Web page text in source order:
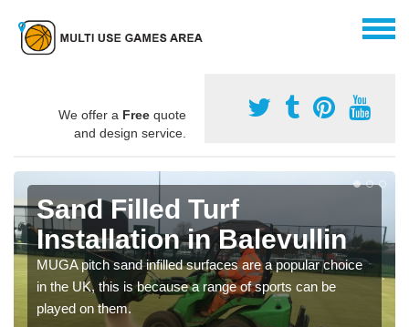
We offer a Free quote
and design service.
Sand Filled Turf
Installation in Balevullin
MUGA pitch sand infilled surfaces are a popular choice
in the UK, this is because a range of sports can be
played on them.